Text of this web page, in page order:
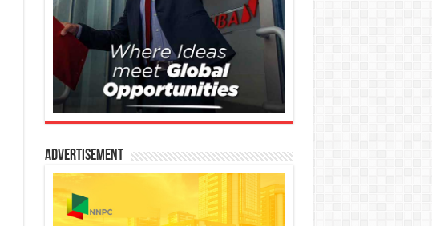
Advertisement